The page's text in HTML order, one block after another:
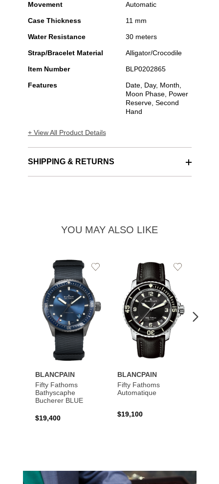
Complet
Movement Automatic
Case Thickness 11 mm
Water Resistance 30 meters
Strap/Bracelet Material Alligator/Crocodile
Item Number BLP0202865
Features
Date, Day, Month,
Moon Phase, Power
Reserve, Second
Hand
+ View All Product Details
SHIPPING & RETURNS
YOU MAY ALSO LIKE
BLANCPAIN
Fifty Fathoms
Bathyscaphe
Bucherer BLUE
$19,400
Add
BLANCPAIN
Fifty Fathoms
Automatique
$19,100
Add